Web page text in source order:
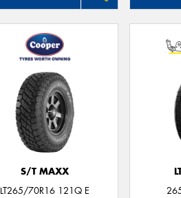
S/T MAXX
LT265/70R16 121Q E